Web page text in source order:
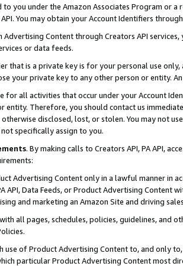
to you under the Amazon Associates Program or
You may obtain your Account Identifiers
Advertising Content through Creators API
or data feeds.
that is a private key is for your personal use
your private key to any other person or entity.
for all activities that occur under your Account
entity. Therefore, you should contact us
disclosed, lost, or stolen. You may not
specifically assign to you.
. By making calls to Creators API, PA API,
Advertising Content only in a lawful manner in
API, Data Feeds, or Product Advertising
and marketing an Amazon Site and driving
all pages, schedules, policies, guidelines, and
use of Product Advertising Content to, and only
particular Product Advertising Content most